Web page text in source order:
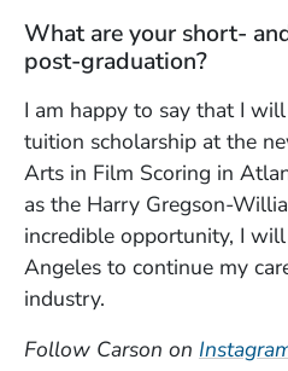
What are your short-
post-graduation?
I am happy to say that I
tuition scholarship at the
Arts in Film Scoring in
as the Harry Gregson-
incredible opportunity, I
Angeles to continue my
industry.
Follow Carson on